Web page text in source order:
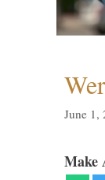
June 1,
Make